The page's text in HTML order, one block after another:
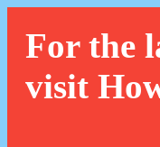
For the
visit